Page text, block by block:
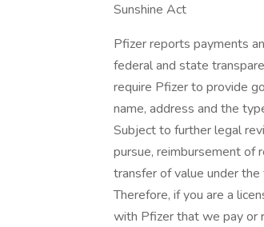
Sunshine Act
Pfizer reports payments
federal and state
require Pfizer to provide
name, address and the
Subject to further legal
pursue, reimbursement of
transfer of value under
Therefore, if you are a
with Pfizer that we pay or